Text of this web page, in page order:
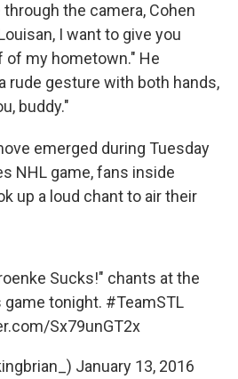
the camera, Cohen
I want to give you
of my hometown." He
rude gesture with both hands,
buddy."
emerged during Tuesday
NHL game, fans inside
up a loud chant to air their
Sucks!" chants at the
game tonight. #TeamSTL
Sx79unGT2x
January 13, 2016